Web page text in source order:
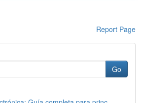
Report Page
Go